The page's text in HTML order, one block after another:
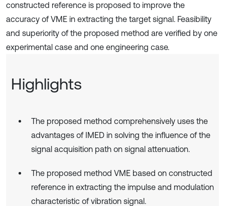
constructed reference is proposed to improve the
accuracy of VME in extracting the target signal. Feasibility
and superiority of the proposed method are verified by one
experimental case and one engineering case.
Highlights
The proposed method comprehensively uses the
advantages of IMED in solving the influence of the
signal acquisition path on signal attenuation.
The proposed method VME based on constructed
reference in extracting the impulse and modulation
characteristic of vibration signal.